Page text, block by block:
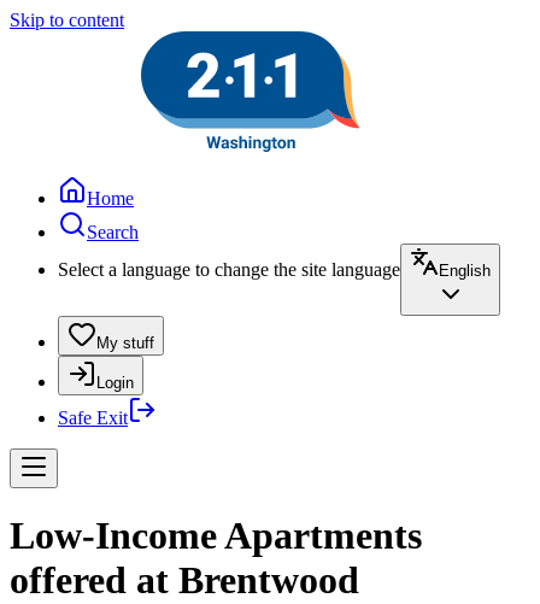
Skip to content
Home
Search
Select a language to change the site language
English
My stuff
Login
Safe Exit
Low-Income Apartments
offered at Brentwood